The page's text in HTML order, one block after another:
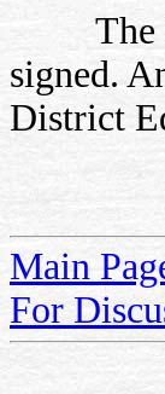
The
signed.
District
Main
For